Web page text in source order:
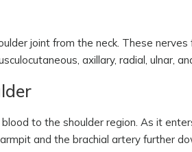
joint from the neck. These
axillary, radial, ulnar,
to the shoulder region. As it
and the brachial artery further